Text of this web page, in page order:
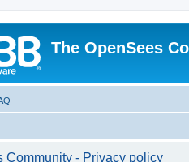
The OpenSees
Community - Privacy policy